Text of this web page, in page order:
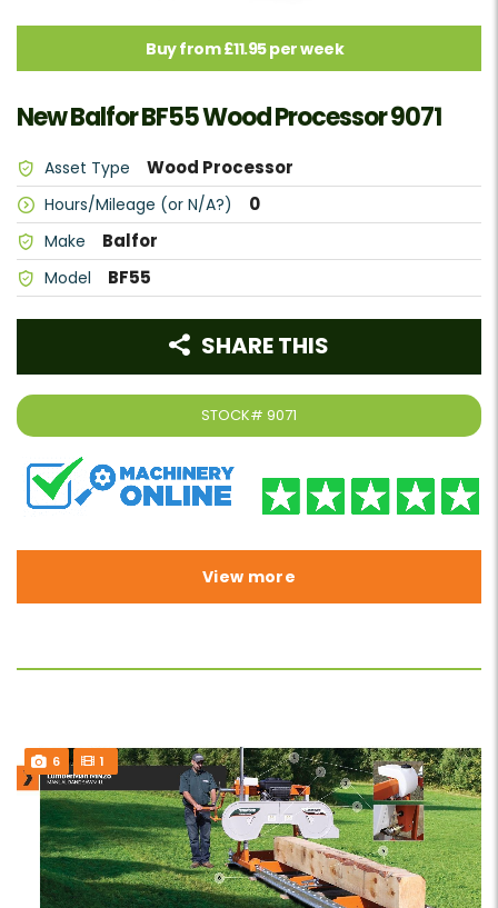
Buy from £11.95 per week
New Balfor BF55 Wood Processor 9071
Asset Type Wood Processor
Hours/Mileage (or N/A?) 0
Make Balfor
Model BF55
STOCK# 9071
SHARE THIS
View more
6 1